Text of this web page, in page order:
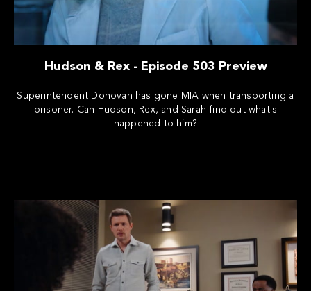
Hudson & Rex - Episode 503 Preview
Superintendent Donovan has gone MIA when transporting a
prisoner. Can Hudson, Rex, and Sarah find out what's
happened to him?